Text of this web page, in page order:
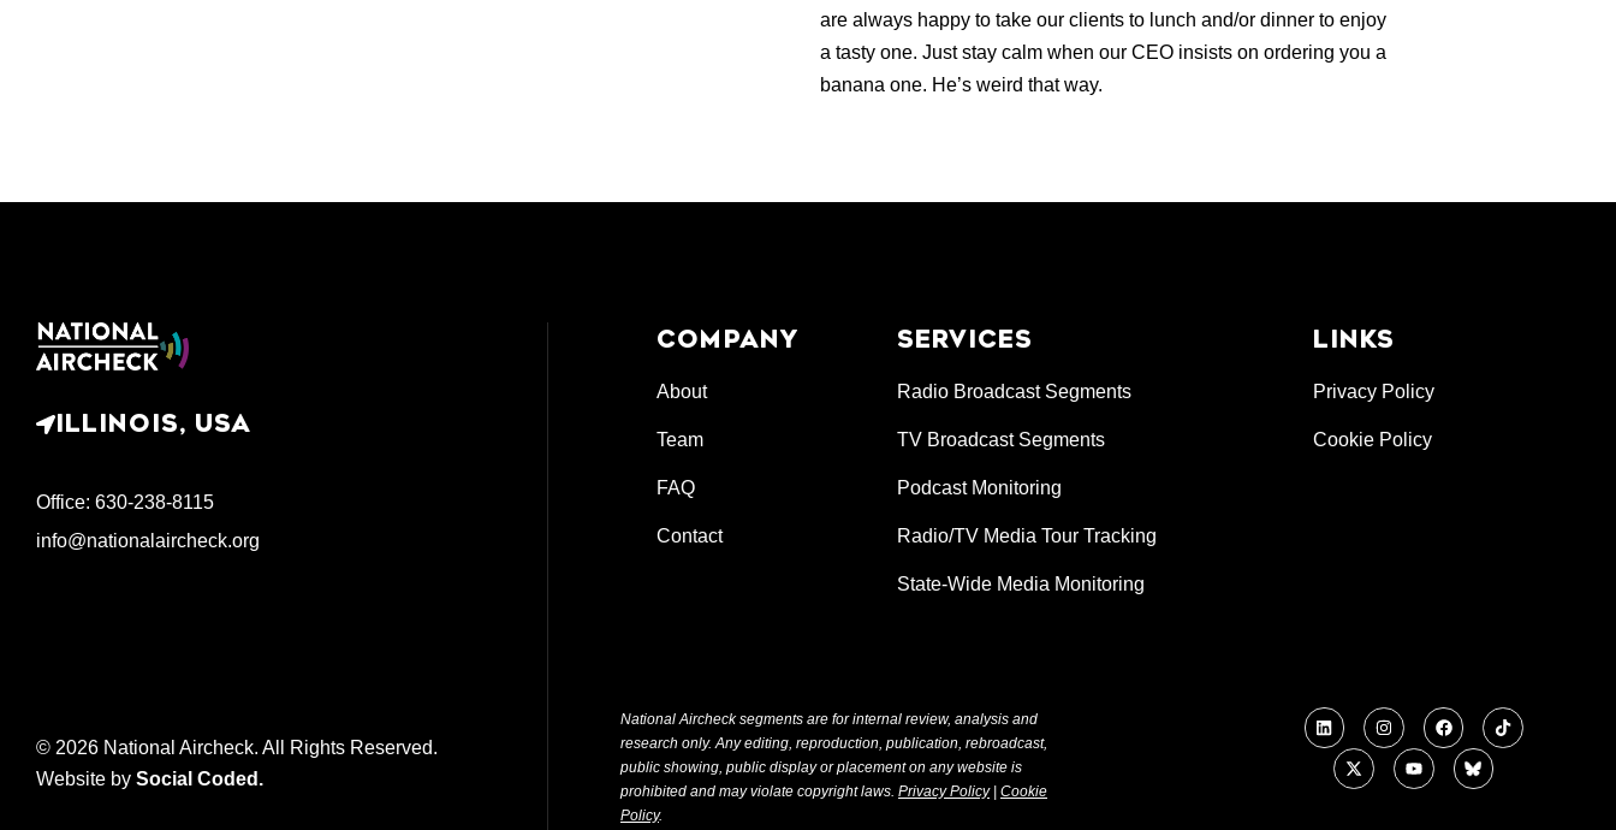
are always happy to take our clients to lunch and/or dinner to enjoy
a tasty one. Just stay calm when our CEO insists on ordering you a
banana one. He’s weird that way.
ILLINOIS, USA
Office: 630-238-8115
info@nationalaircheck.org
COMPANY
About
Team
FAQ
Contact
SERVICES
Radio Broadcast Segments
TV Broadcast Segments
Podcast Monitoring
Radio/TV Media Tour Tracking
State-Wide Media Monitoring
LINKS
Privacy Policy
Cookie Policy
© 2026 National Aircheck. All Rights Reserved.
Website by Social Coded .
National Aircheck segments are for internal review, analysis and
research only. Any editing, reproduction, publication, rebroadcast,
public showing, public display or placement on any website is
prohibited and may violate copyright laws. Privacy Policy| Cookie
Policy.